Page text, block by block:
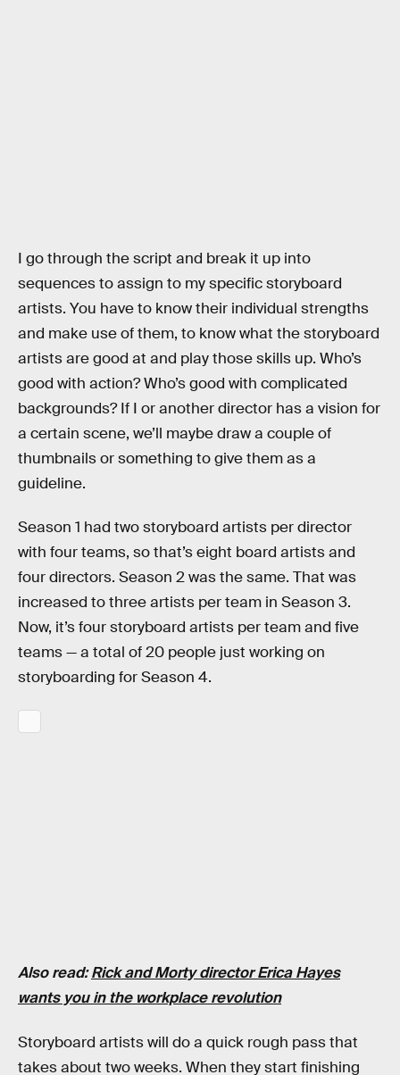
I go through the script and break it up into
sequences to assign to my specific storyboard
artists. You have to know their individual strengths
and make use of them, to know what the storyboard
artists are good at and play those skills up. Who’s
good with action? Who’s good with complicated
backgrounds? If I or another director has a vision for
a certain scene, we’ll maybe draw a couple of
thumbnails or something to give them as a
guideline.
Season 1 had two storyboard artists per director
with four teams, so that’s eight board artists and
four directors. Season 2 was the same. That was
increased to three artists per team in Season 3.
Now, it’s four storyboard artists per team and five
teams — a total of 20 people just working on
storyboarding for Season 4.
Also read:Rick and Morty director Erica Hayes
wants you in the workplace revolution
Storyboard artists will do a quick rough pass that
takes about two weeks. When they start finishing